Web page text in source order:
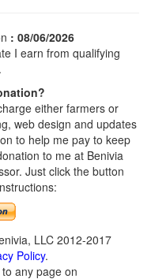
: 08/06/2026
I earn from qualifying
either farmers or
web design and updates
to help me pay to keep
to me at Benivia
Just click the button
LLC 2012-2017
Policy.
any page on